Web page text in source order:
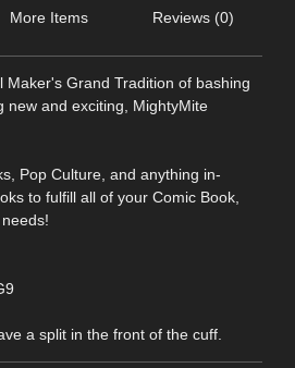
More Items Reviews (0)
Maker's Grand Tradition of bashing
new and exciting, MightyMite
Pop Culture, and anything in-
to fulfill all of your Comic Book,
a split in the front of the cuff.